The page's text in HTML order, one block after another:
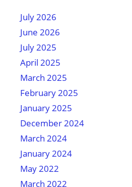
July 2026
June 2026
July 2025
April 2025
March 2025
February 2025
January 2025
December 2024
March 2024
January 2024
May 2022
March 2022